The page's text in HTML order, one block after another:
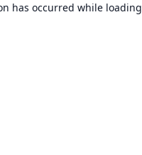
has occurred while loading